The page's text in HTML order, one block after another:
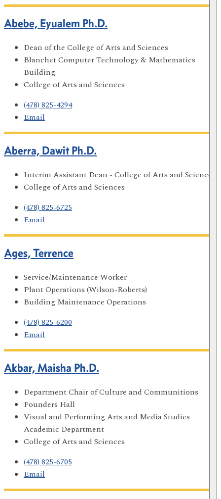
Abebe, Eyualem Ph.D.
Dean of the College of Arts and Sciences
Blanchet Computer Technology & Mathematics
Building
College of Arts and Sciences
(478) 825-4294
Email
Aberra, Dawit Ph.D.
Interim Assistant Dean - College of Arts and Sciences
College of Arts and Sciences
(478) 825-6725
Email
Ages, Terrence
Service/Maintenance Worker
Plant Operations (Wilson-Roberts)
Building Maintenance Operations
(478) 825-6200
Email
Akbar, Maisha Ph.D.
Department Chair of Culture and Communitions
Founders Hall
Visual and Performing Arts and Media Studies
Academic Department
College of Arts and Sciences
(478) 825-6705
Email